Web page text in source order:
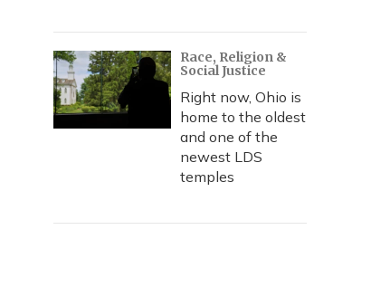
Race, Religion &
Social Justice
Right now, Ohio is
home to the oldest
and one of the
newest LDS
temples